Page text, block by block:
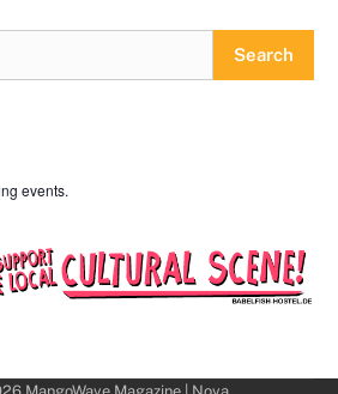
Search
events.